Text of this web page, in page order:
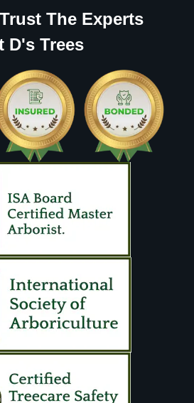
The Experts
D's Trees